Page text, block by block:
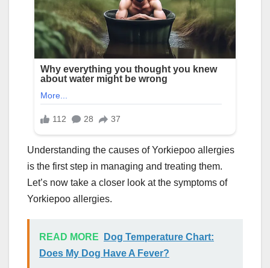
Understanding the causes of Yorkiepoo allergies
is the first step in managing and treating them.
Let’s now take a closer look at the symptoms of
Yorkiepoo allergies.
READ MORE
Dog Temperature Chart:
Does My Dog Have A Fever?